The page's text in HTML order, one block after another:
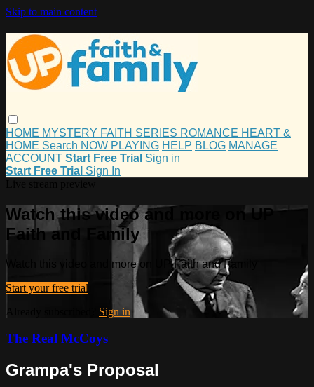
Skip to main content
HOME MYSTERY FAITH SERIES ROMANCE HEART &
HOME Search NOW PLAYING HELP BLOG MANAGE
ACCOUNT Start Free Trial Sign in
Start Free Trial Sign In
Watch this video and more on UP
Faith and Family
Watch this video and more on UP Faith and Family
Start your free trial
Sign in
The Real McCoys
Grampa's Proposal